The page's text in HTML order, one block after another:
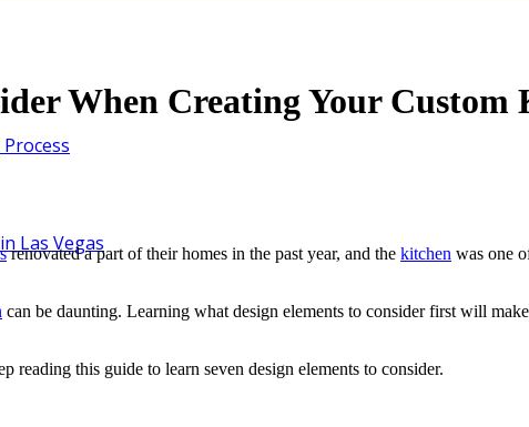
Las Vegas
When Creating Your Custom
renovated a part of their homes in the past year, and the kitchen was one
can be daunting. Learning what design elements to consider first will
reading this guide to learn seven design elements to consider.